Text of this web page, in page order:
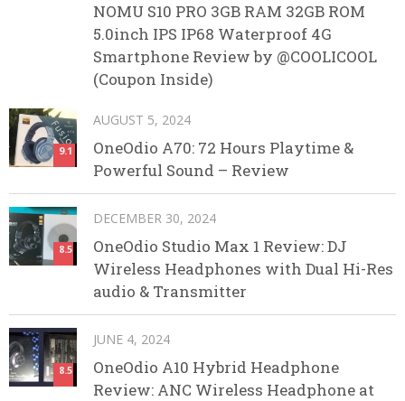
NOMU S10 PRO 3GB RAM 32GB ROM
5.0inch IPS IP68 Waterproof 4G
Smartphone Review by @COOLICOOL
(Coupon Inside)
9.1
AUGUST 5, 2024
OneOdio A70: 72 Hours Playtime &
Powerful Sound – Review
8.5
DECEMBER 30, 2024
OneOdio Studio Max 1 Review: DJ
Wireless Headphones with Dual Hi-Res
audio & Transmitter
8.5
JUNE 4, 2024
OneOdio A10 Hybrid Headphone
Review: ANC Wireless Headphone at